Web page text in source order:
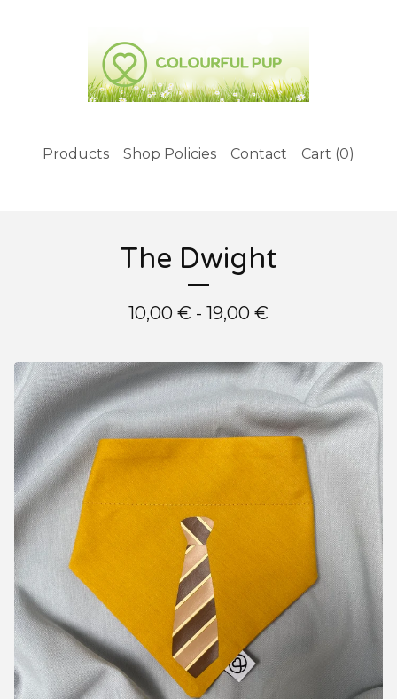
Products Shop Policies Contact Cart (0)
The Dwight
10,00 € - 19,00 €